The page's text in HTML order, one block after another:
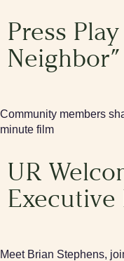
Press
Neighbor”
Community members
minute film
UR
Meet Brian Stephens,